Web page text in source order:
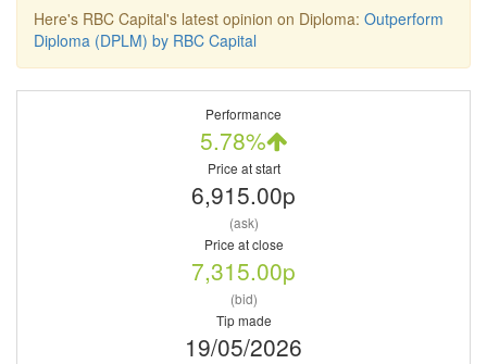
Here's RBC Capital's latest opinion on Diploma: Outperform
Diploma (DPLM) by RBC Capital
Performance
5.78%
Price at start
6,915.00p
(ask)
Price at close
7,315.00p
(bid)
Tip made
19/05/2026